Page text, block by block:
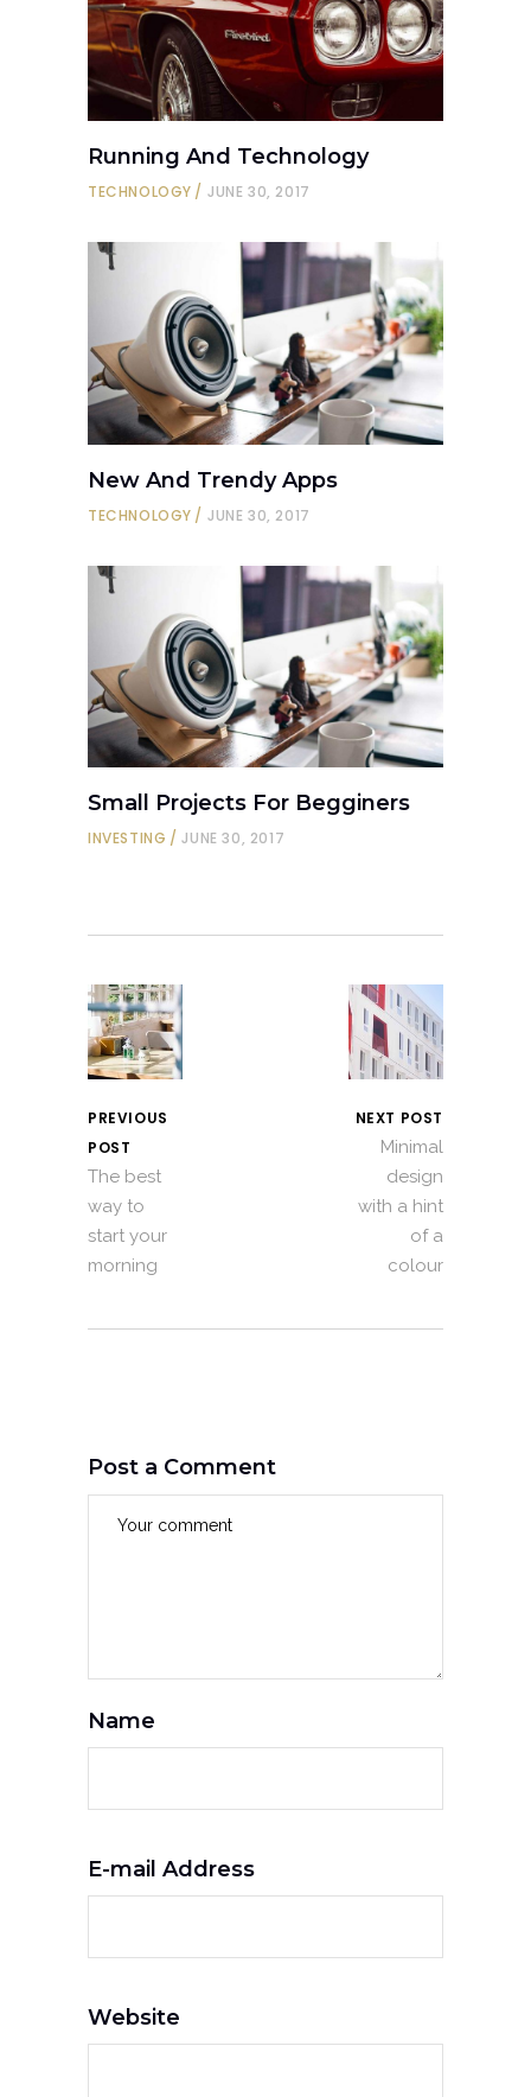
Running And Technology
TECHNOLOGY JUNE 30, 2017
New And Trendy Apps
TECHNOLOGY JUNE 30, 2017
Small Projects For Begginers
INVESTING JUNE 30, 2017
PREVIOUS
POST
The best
way to
start your
morning
NEXT POST
Minimal
design
with a hint
of a
colour
Post a Comment
Name
E-mail Address
Website